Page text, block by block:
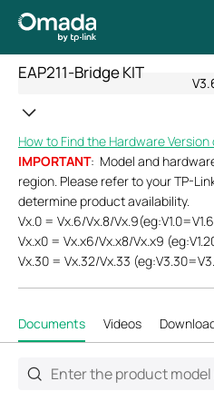
EAP211-Bridge KIT
How to Find the Hardware Version
IMPORTANT: Model and
region. Please refer to your TP-
determine product availability.
Vx.0 = Vx.6/Vx.8/
Vx.x0 = Vx.x6/Vx.x8/Vx.x9
Vx.30 = Vx.32/Vx.33
Documents Videos